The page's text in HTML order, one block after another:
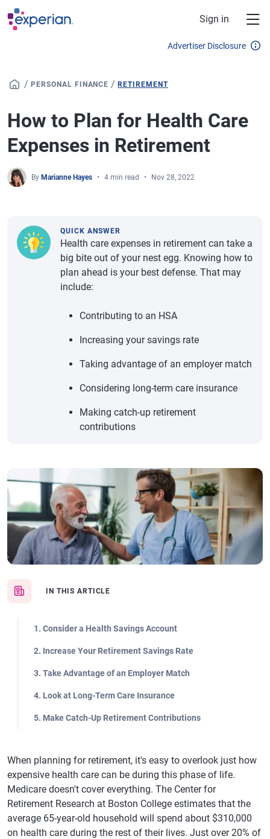
Skip to main content
Sign in
Advertiser Disclosure
/ PERSONAL FINANCE /RETIREMENT
How to Plan for Health Care
Expenses in Retirement
By Marianne Hayes 4 min read Nov 28, 2022
IN THIS ARTICLE
1. Consider a Health Savings Account
2. Increase Your Retirement Savings Rate
3. Take Advantage of an Employer Match
4. Look at Long-Term Care Insurance
5. Make Catch-Up Retirement Contributions
QUICK ANSWER
Health care expenses in retirement can take a
big bite out of your nest egg. Knowing how to
plan ahead is your best defense. That may
include:
Contributing to an HSA
Increasing your savings rate
Taking advantage of an employer match
Considering long-term care insurance
Making catch-up retirement
contributions
When planning for retirement, it's easy to overlook just how
expensive health care can be during this phase of life.
Medicare doesn't cover everything. The Center for
Retirement Research at Boston College estimates that the
average 65-year-old household will spend about $310,000
on health care during the rest of their lives. Just over 20% of